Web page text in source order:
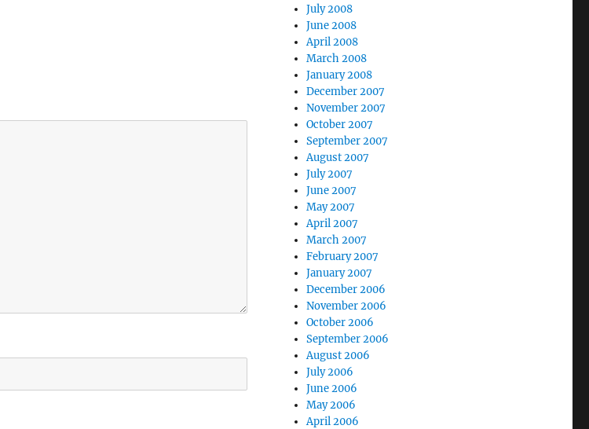
July 2008
June 2008
April 2008
March 2008
January 2008
December 2007
November 2007
October 2007
September 2007
August 2007
July 2007
June 2007
May 2007
April 2007
March 2007
February 2007
January 2007
December 2006
November 2006
October 2006
September 2006
August 2006
July 2006
June 2006
May 2006
April 2006